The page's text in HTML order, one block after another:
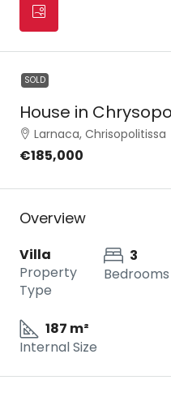
SOLD
House in
Larnaca, Chrisopolitissa
€185,000
Overview
Villa
Property
Type
3
Bedrooms
187 m²
Internal Size